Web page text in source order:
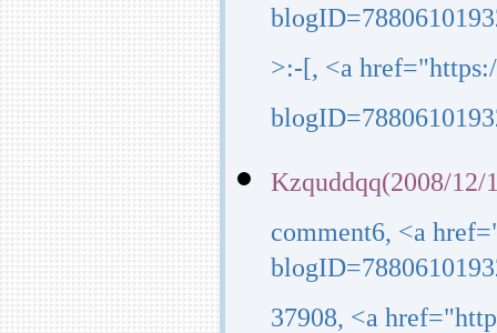
>:-[, <a
Kzquddqq(2008/12/
comment6, <a